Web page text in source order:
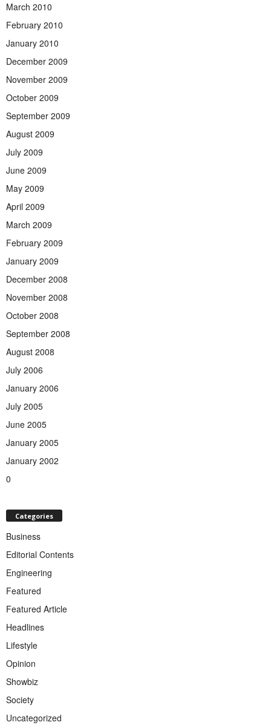
March 2010
February 2010
January 2010
December 2009
November 2009
October 2009
September 2009
August 2009
July 2009
June 2009
May 2009
April 2009
March 2009
February 2009
January 2009
December 2008
November 2008
October 2008
September 2008
August 2008
July 2006
January 2006
July 2005
June 2005
January 2005
January 2002
0
Categories
Business
Editorial Contents
Engineering
Featured
Featured Article
Headlines
Lifestyle
Opinion
Showbiz
Society
Uncategorized